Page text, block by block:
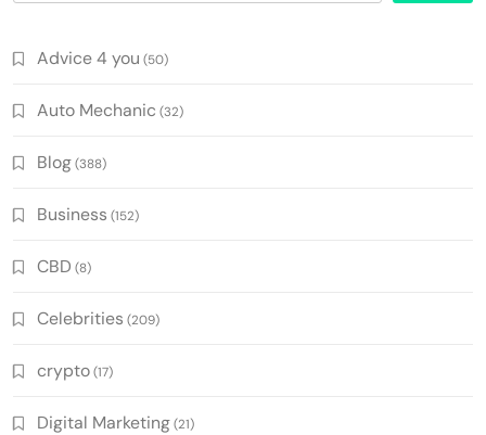
Advice 4 you (50)
Auto Mechanic (32)
Blog(388)
Business (152)
CBD (8)
Celebrities (209)
crypto(17)
Digital Marketing(21)